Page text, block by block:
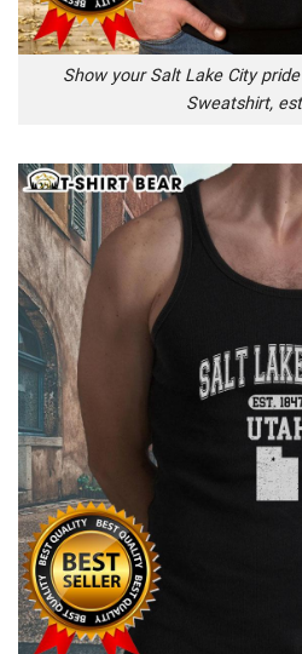
Show your Salt Lake City
Sweatshirt,